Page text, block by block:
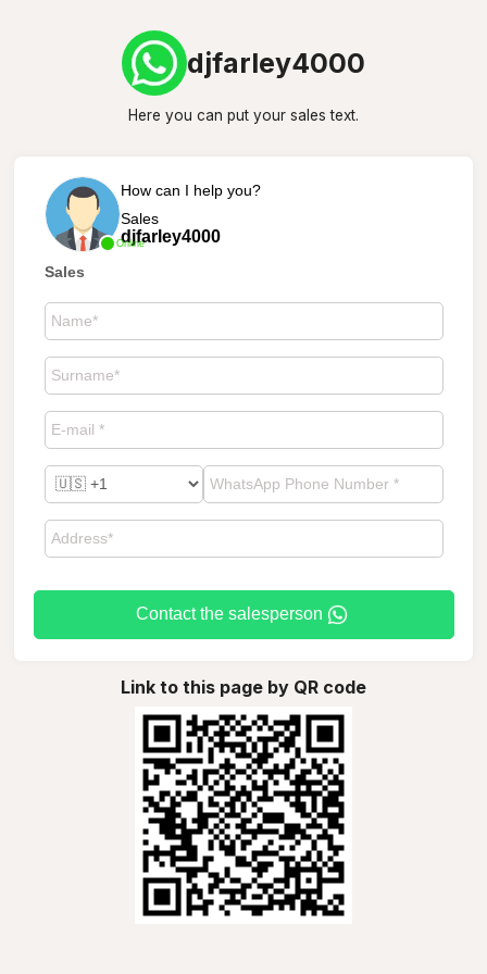
djfarley4000
Here you can put your sales text.
Online
How can I help you?
Sales
djfarley4000
Sales
Contact the salesperson
Link to this page by QR code